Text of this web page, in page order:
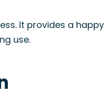
It provides a
use.